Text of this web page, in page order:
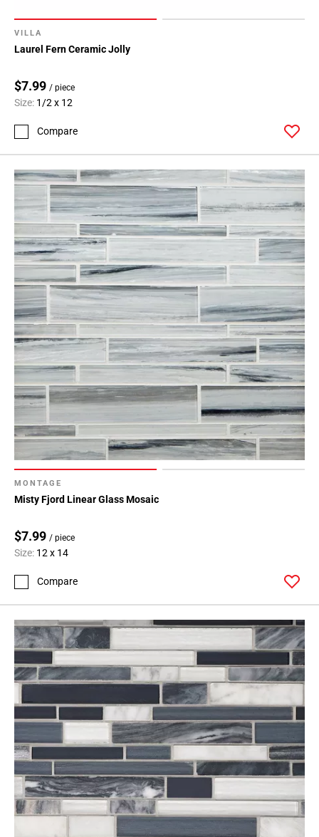
VILLA
Laurel Fern Ceramic Jolly
$7.99 / piece
Size: 1/2 x 12
Compare
MONTAGE
Misty Fjord Linear Glass Mosaic
$7.99 / piece
Size: 12 x 14
Compare